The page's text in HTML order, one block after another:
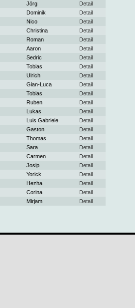
Jörg
Detail
Dominik
Detail
Nico
Detail
Christina
Detail
Roman
Detail
Aaron
Detail
Sedric
Detail
Tobias
Detail
Ulrich
Detail
Gian-Luca
Detail
Tobias
Detail
Ruben
Detail
Lukas
Detail
Luis Gabriele
Detail
Gaston
Detail
Thomas
Detail
Sara
Detail
Carmen
Detail
Josip
Detail
Yorick
Detail
Hezha
Detail
Corina
Detail
Mirjam Detail